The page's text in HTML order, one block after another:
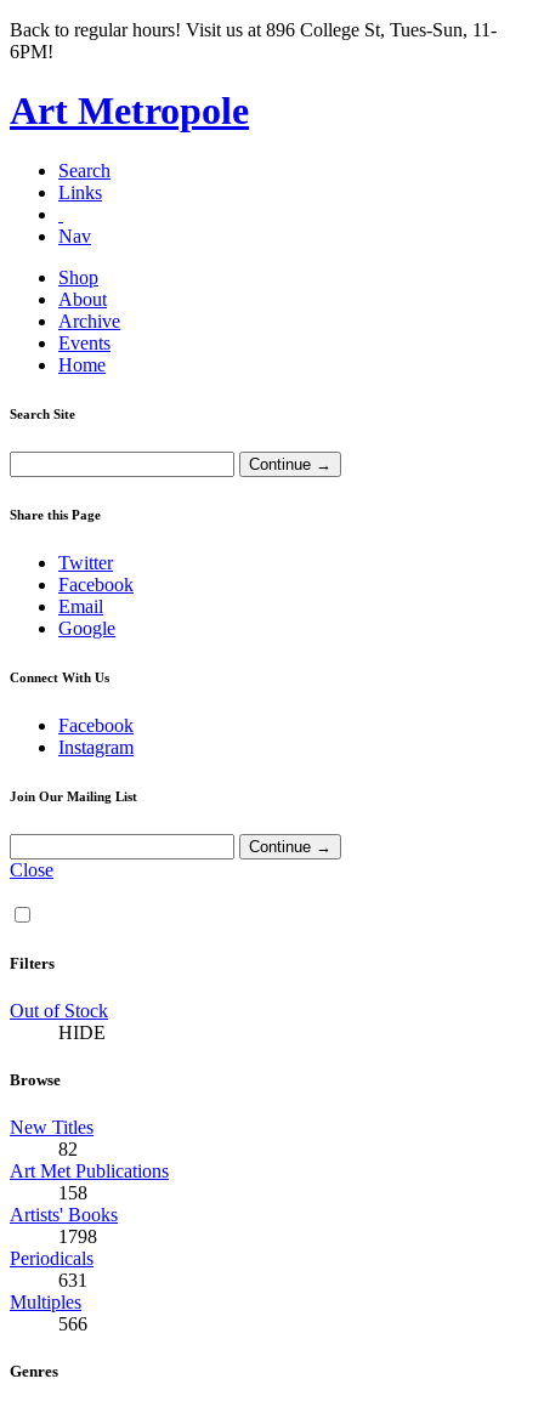
Back to regular hours! Visit us at 896 College St, Tues-Sun, 11-
6PM!
Art Metropole
Search
Links
Nav
Shop
About
Archive
Events
Home
Search Site
Share this Page
Twitter
Facebook
Email
Google
Connect With Us
Facebook
Instagram
Join Our Mailing List
Close
Filters
Out of Stock
HIDE
Browse
New Titles
82
Art Met Publications
158
Artists' Books
1798
Periodicals
631
Multiples
566
Genres